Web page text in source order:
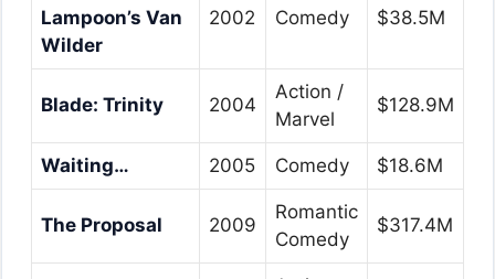
Lampoon’s Van
Wilder
2002 Comedy $38.5M
Blade: Trinity 2004
Action /
Marvel
$128.9M
Waiting… 2005 Comedy $18.6M
The Proposal 2009
Romantic
Comedy
$317.4M